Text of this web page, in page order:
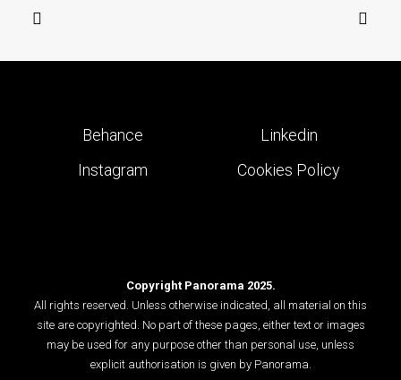
Behance
Linkedin
Instagram
Cookies Policy
Copyright Panorama 2025.
All rights reserved. Unless otherwise indicated, all material on this
site are copyrighted. No part of these pages, either text or images
may be used for any purpose other than personal use, unless
explicit authorisation is given by Panorama.